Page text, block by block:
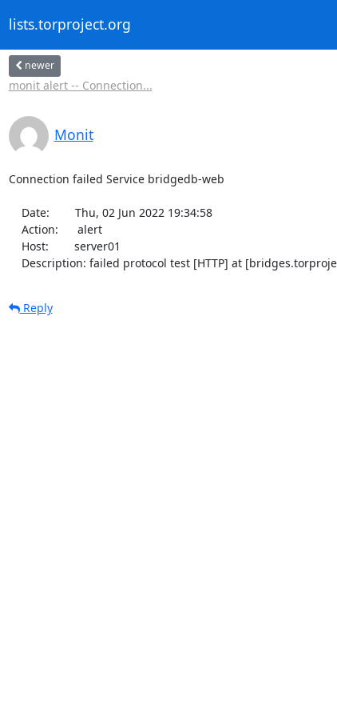
lists.torproject.org
newer
monit alert -- Connection...
Monit
Connection failed Service bridgedb-web
Description: failed protocol test [HTTP] at
Reply